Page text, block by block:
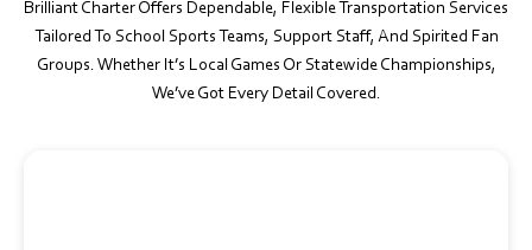
Brilliant Charter Offers Dependable, Flexible Transportation Services
Tailored To School Sports Teams, Support Staff, And Spirited Fan
Groups. Whether It’s Local Games Or Statewide Championships,
We’ve Got Every Detail Covered.